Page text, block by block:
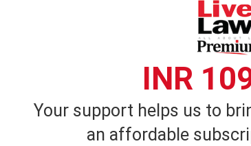
INR
Your support helps us to
an affordable